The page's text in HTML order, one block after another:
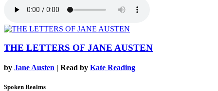
THE LETTERS OF JANE AUSTEN
by Jane Austen | Read by Kate Reading
Spoken Realms